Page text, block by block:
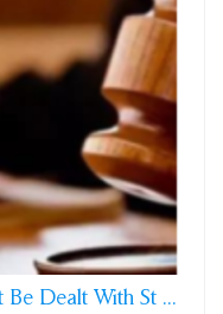
Dealt With St ...